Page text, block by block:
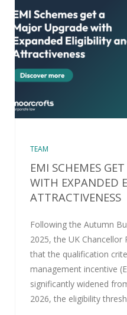
TEAM
EMI SCHEMES
WITH EXPANDED
ATTRACTIVENESS
Following the Autumn
2025, the UK Chancellor
that the qualification
management incentive
significantly widened
2026, the eligibility